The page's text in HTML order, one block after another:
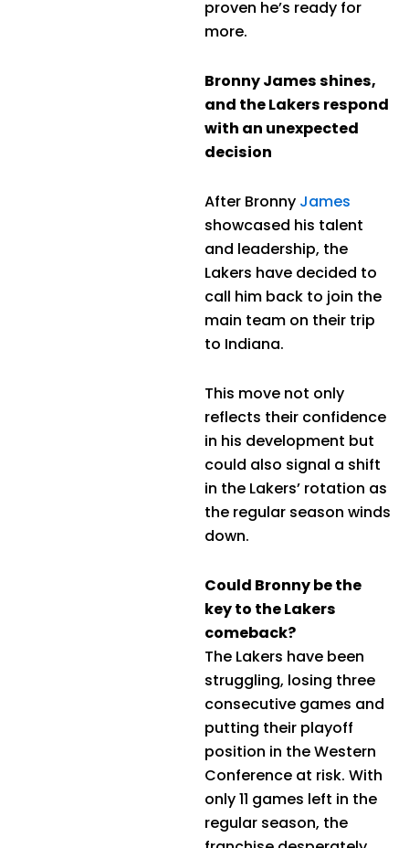
proven he’s ready for
more.
Bronny James shines,
and the Lakers respond
with an unexpected
decision
After Bronny James
showcased his talent
and leadership, the
Lakers have decided to
call him back to join the
main team on their trip
to Indiana.
This move not only
reflects their confidence
in his development but
could also signal a shift
in the Lakers’ rotation as
the regular season winds
down.
Could Bronny be the
key to the Lakers
comeback?
The Lakers have been
struggling, losing three
consecutive games and
putting their playoff
position in the Western
Conference at risk. With
only 11 games left in the
regular season, the